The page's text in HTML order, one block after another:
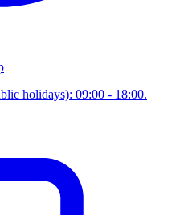
holidays): 09:00 - 18:00.